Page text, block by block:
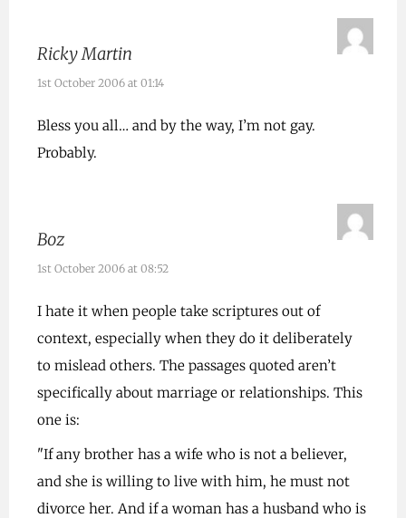
Ricky Martin
1st October 2006 at 01:14
Bless you all… and by the way, I’m not gay.
Probably.
Boz
1st October 2006 at 08:52
I hate it when people take scriptures out of
context, especially when they do it deliberately
to mislead others. The passages quoted aren’t
specifically about marriage or relationships. This
one is:
"If any brother has a wife who is not a believer,
and she is willing to live with him, he must not
divorce her. And if a woman has a husband who is